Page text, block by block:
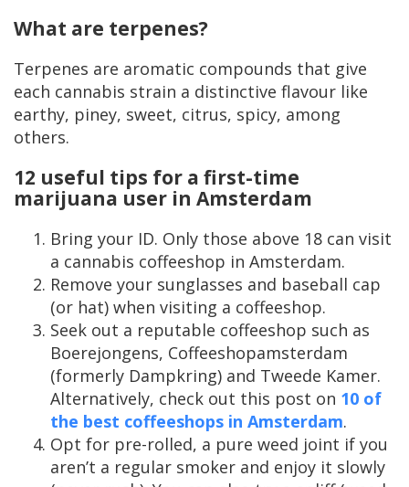
What are terpenes?
Terpenes are aromatic compounds that give
each cannabis strain a distinctive flavour like
earthy, piney, sweet, citrus, spicy, among
others.
12 useful tips for a first-time
marijuana user in Amsterdam
Bring your ID. Only those above 18 can visit
a cannabis coffeeshop in Amsterdam.
Remove your sunglasses and baseball cap
(or hat) when visiting a coffeeshop.
Seek out a reputable coffeeshop such as
Boerejongens, Coffeeshopamsterdam
(formerly Dampkring) and Tweede Kamer.
Alternatively, check out this post on 10 of
the best coffeeshops in Amsterdam.
Opt for pre-rolled, a pure weed joint if you
aren’t a regular smoker and enjoy it slowly